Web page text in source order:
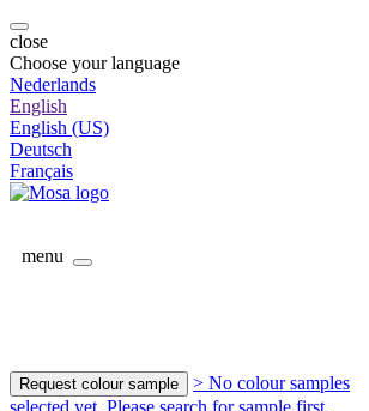
close
Choose your language
Nederlands
English
English (US)
Deutsch
Français
menu
Request colour sample
> No colour samples
selected yet. Please search for sample first.